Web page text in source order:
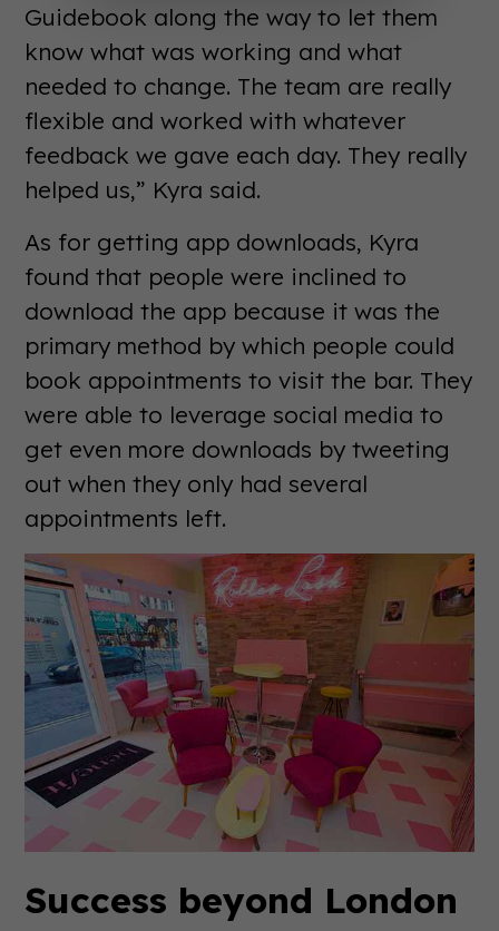
Guidebook along the way to let them
know what was working and what
needed to change. The team are really
flexible and worked with whatever
feedback we gave each day. They really
helped us,” Kyra said.
As for getting app downloads, Kyra
found that people were inclined to
download the app because it was the
primary method by which people could
book appointments to visit the bar. They
were able to leverage social media to
get even more downloads by tweeting
out when they only had several
appointments left.
Success beyond London